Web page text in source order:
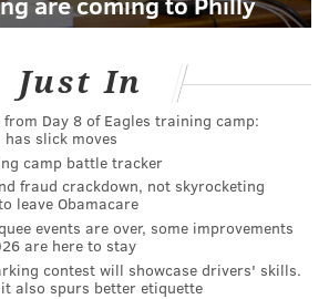
Just In
from Day 8 of Eagles training camp:
slick moves
camp battle tracker
fraud crackdown, not skyrocketing
leave Obamacare
events are over, some improvements
are here to stay
contest will showcase drivers' skills.
also spurs better etiquette